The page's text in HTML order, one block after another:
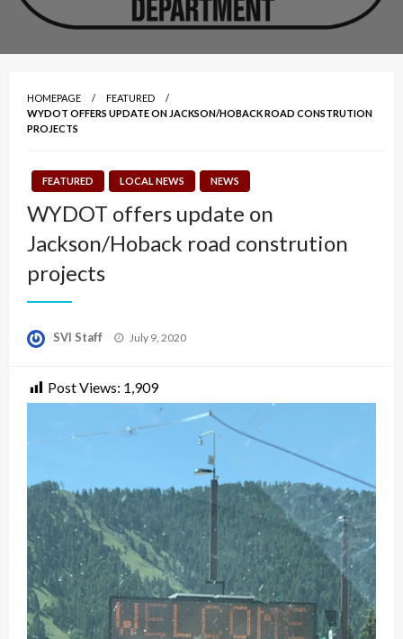
HOMEPAGE
FEATURED
WYDOT OFFERS UPDATE ON JACKSON/HOBACK ROAD CONSTRUTION
PROJECTS
FEATURED LOCAL NEWS NEWS
WYDOT offers update on
Jackson/Hoback road constrution
projects
SVI Staff
Posted
July 9, 2020
Post Views: 1,909